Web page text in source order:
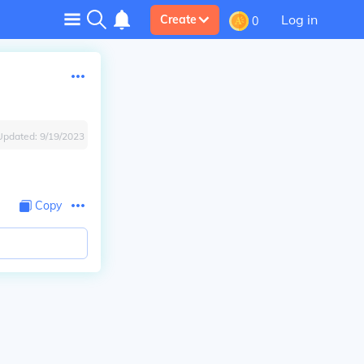
Create 0 Log in
9/19/2023
Copy